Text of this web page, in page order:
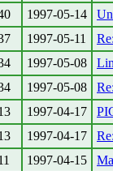
1997-05-14
1997-05-11
1997-05-08
1997-05-08
1997-04-17
1997-04-17
1997-04-15